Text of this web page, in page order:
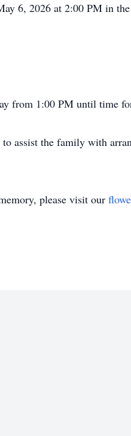
6, 2026 at 2:00 PM in
from 1:00 PM until time
assist the family with
please visit our